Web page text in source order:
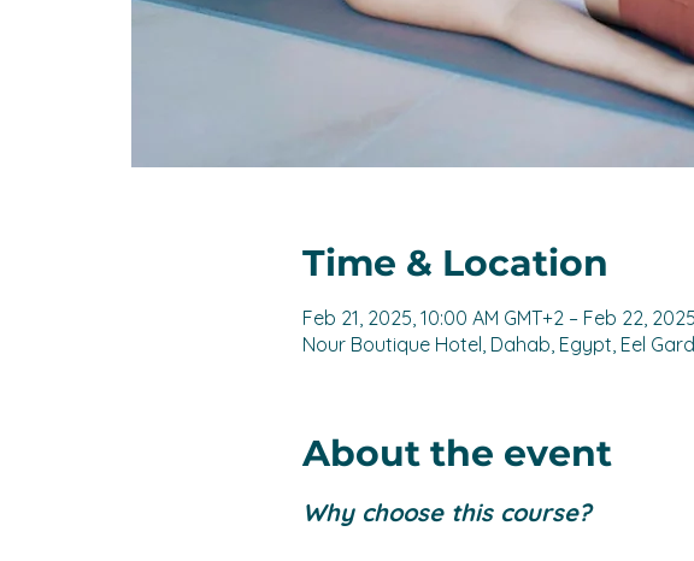
Time & Location
Feb 21, 2025, 10:00 AM GMT+2 – Feb 22,
Nour Boutique Hotel, Dahab, Egypt, Eel
About the event
Why choose this course?